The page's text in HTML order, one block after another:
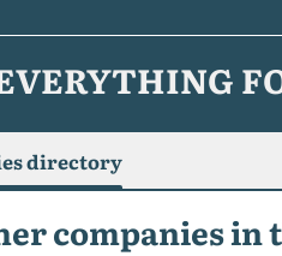
directory
companies in